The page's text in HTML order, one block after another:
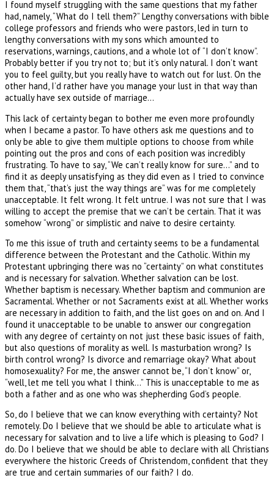
I found myself struggling with the same questions that my father
had, namely, “What do I tell them?” Lengthy conversations with bible
college professors and friends who were pastors, led in turn to
lengthy conversations with my sons which amounted to
reservations, warnings, cautions, and a whole lot of “I don’t know”.
Probably better if you try not to; but it’s only natural. I don’t want
you to feel guilty, but you really have to watch out for lust. On the
other hand, I’d rather have you manage your lust in that way than
actually have sex outside of marriage…
This lack of certainty began to bother me even more profoundly
when I became a pastor. To have others ask me questions and to
only be able to give them multiple options to choose from while
pointing out the pros and cons of each position was incredibly
frustrating. To have to say, “We can’t really know for sure…” and to
find it as deeply unsatisfying as they did even as I tried to convince
them that, “that’s just the way things are” was for me completely
unacceptable. It felt wrong. It felt untrue. I was not sure that I was
willing to accept the premise that we can’t be certain. That it was
somehow “wrong” or simplistic and naive to desire certainty.
To me this issue of truth and certainty seems to be a fundamental
difference between the Protestant and the Catholic. Within my
Protestant upbringing there was no “certainty” on what constitutes
and is necessary for salvation. Whether salvation can be lost.
Whether baptism is necessary. Whether baptism and communion are
Sacramental. Whether or not Sacraments exist at all. Whether works
are necessary in addition to faith, and the list goes on and on. And I
found it unacceptable to be unable to answer our congregation
with any degree of certainty on not just these basic issues of faith,
but also questions of morality as well. Is masturbation wrong? Is
birth control wrong? Is divorce and remarriage okay? What about
homosexuality? For me, the answer cannot be, “I don’t know” or,
“well, let me tell you what I think…” This is unacceptable to me as
both a father and as one who was shepherding God’s people.
So, do I believe that we can know everything with certainty? Not
remotely. Do I believe that we should be able to articulate what is
necessary for salvation and to live a life which is pleasing to God? I
do. Do I believe that we should be able to declare with all Christians
everywhere the historic Creeds of Christendom, confident that they
are true and certain summaries of our faith? I do.